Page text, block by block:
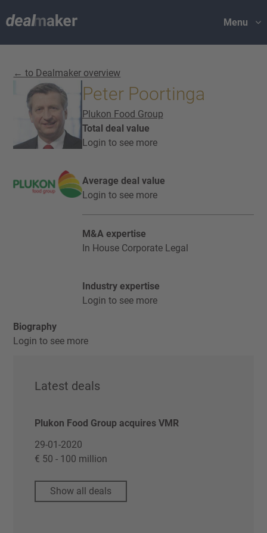
Menu
← to Dealmaker overview
Peter Poortinga
Plukon Food Group
Total deal value
Login to see more
Average deal value
Login to see more
M&A expertise
In House Corporate Legal
Industry expertise
Login to see more
Biography
Login to see more
Latest deals
Plukon Food Group acquires VMR
29-01-2020
€ 50 - 100 million
Show all deals